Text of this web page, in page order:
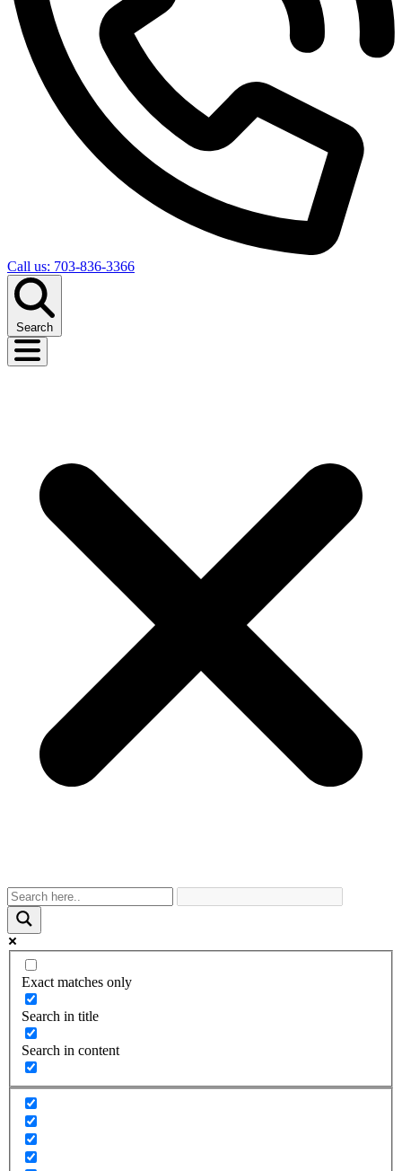
Call us: 703-836-3366
Search
Exact matches only
Search in title
Search in content